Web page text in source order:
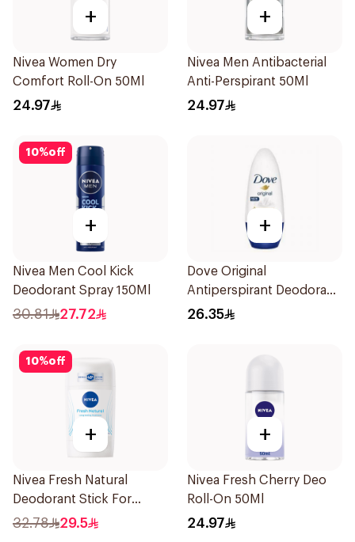
+
Nivea Women Dry
Comfort Roll-On 50Ml
24.97
+
Nivea Men Antibacterial
Anti-Perspirant 50Ml
24.97
10%off
+
Nivea Men Cool Kick
Deodorant Spray 150Ml
30.81 27.72
+
Dove Original
Antiperspirant Deodorant
Roll-On 50Ml
26.35
10%off
+
Nivea Fresh Natural
Deodorant Stick For
Women 50Ml
32.78 29.5
+
Nivea Fresh Cherry Deo
Roll-On 50Ml
24.97